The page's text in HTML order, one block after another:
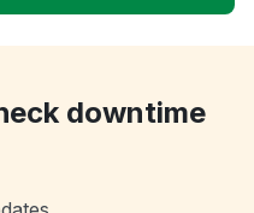
downtime